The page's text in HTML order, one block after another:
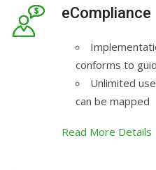
eCompliance
conforms to
Unlimited
can be mapped
Read More Details